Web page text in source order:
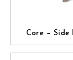
Core – Side